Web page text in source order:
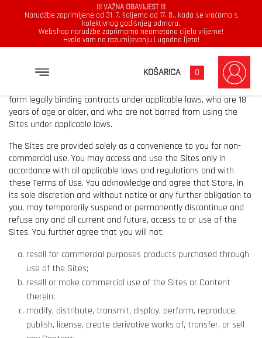
!!! VAŽNA OBAVIJEST !!!
Narudžbe zaprimljene od 31. 7. šaljemo od 17. 8., kada se vraćamo s
kolektivnog godišnjeg odmora.
Webshop narudžbe zaprimamo neometano cijelo vrijeme!
Hvala vam na razumijevanju i ugodno ljeto!
KOŠARICA 0
USE AND RESTRICTIONS.
The Sites may be accessed and used only by individuals who can
form legally binding contracts under applicable laws, who are 18
years of age or older, and who are not barred from using the
Sites under applicable laws.
The Sites are provided solely as a convenience to you for non-
commercial use. You may access and use the Sites only in
accordance with all applicable laws and regulations and with
these Terms of Use. You acknowledge and agree that Store, in
its sole discretion and without notice or any further obligation to
you, may temporarily suspend or permanently discontinue and
refuse any and all current and future, access to or use of the
Sites. You further agree that you will not:
resell for commercial purposes products purchased through
use of the Sites;
resell or make commercial use of the Sites or Content
therein;
modify, distribute, transmit, display, perform, reproduce,
publish, license, create derivative works of, transfer, or sell